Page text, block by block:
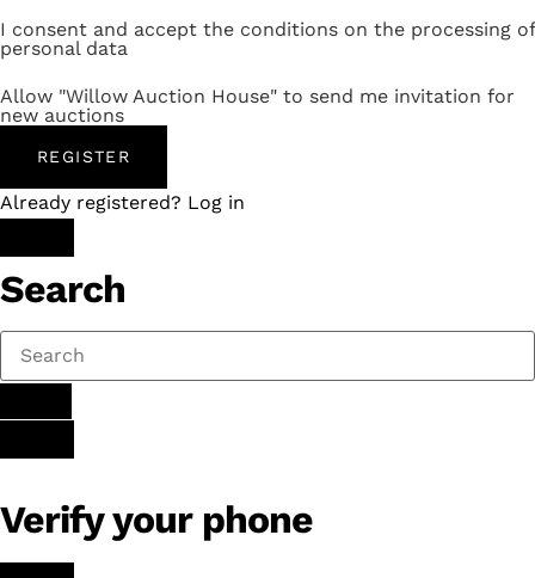
I consent and accept the conditions on the processing of
personal data
Allow "Willow Auction House" to send me invitation for
new auctions
REGISTER
Already registered? Log in
Search
Verify your phone